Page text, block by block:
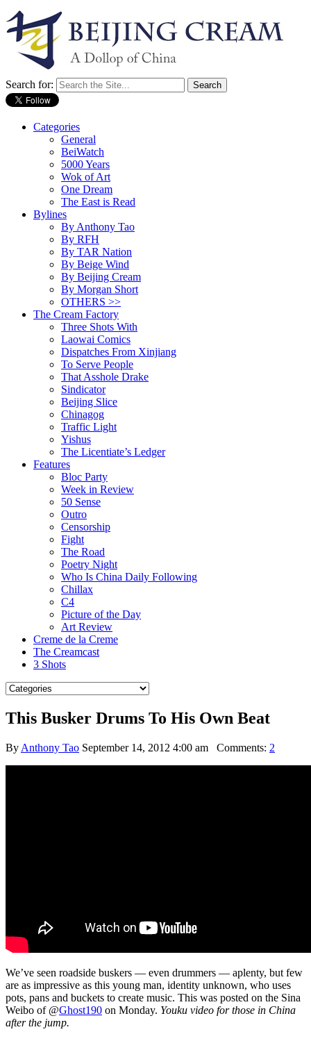
Search for:
Categories
General
BeiWatch
5000 Years
Wok of Art
One Dream
The East is Read
Bylines
By Anthony Tao
By RFH
By TAR Nation
By Beige Wind
By Beijing Cream
By Morgan Short
OTHERS >>
The Cream Factory
Three Shots With
Laowai Comics
Dispatches From Xinjiang
To Serve People
That Asshole Drake
Sindicator
Beijing Slice
Chinagog
Traffic Light
Yishus
The Licentiate’s Ledger
Features
Bloc Party
Week in Review
50 Sense
Outro
Censorship
Fight
The Road
Poetry Night
Who Is China Daily Following
Chillax
C4
Picture of the Day
Art Review
Creme de la Creme
The Creamcast
3 Shots
This Busker Drums To His Own Beat
By Anthony Tao September 14, 2012 4:00 am Comments: 2
We’ve seen roadside buskers — even drummers — aplenty, but few
are as impressive as this young man, identity unknown, who uses
pots, pans and buckets to create music. This was posted on the Sina
Weibo of @Ghost190 on Monday. Youku video for those in China
after the jump.